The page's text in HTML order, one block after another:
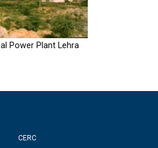
Power Plant Lehra
CERC